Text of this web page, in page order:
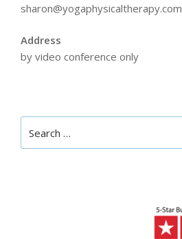
sharon@yogaphysicaltherapy.com
Address
by video conference only
for: